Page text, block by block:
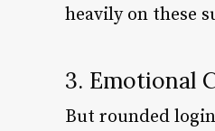
heavily on these
3. Emotional
But rounded